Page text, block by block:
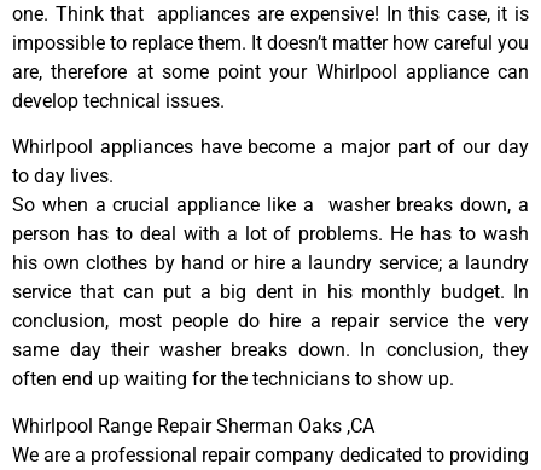
one. Think that appliances are expensive! In this case, it is
impossible to replace them. It doesn’t matter how careful you
are, therefore at some point your Whirlpool appliance can
develop technical issues.
Whirlpool appliances have become a major part of our day
to day lives.
So when a crucial appliance like a washer breaks down, a
person has to deal with a lot of problems. He has to wash
his own clothes by hand or hire a laundry service; a laundry
service that can put a big dent in his monthly budget. In
conclusion, most people do hire a repair service the very
same day their washer breaks down. In conclusion, they
often end up waiting for the technicians to show up.
Whirlpool Range Repair Sherman Oaks ,CA
We are a professional repair company dedicated to providing